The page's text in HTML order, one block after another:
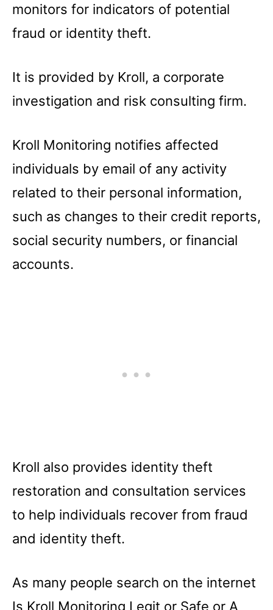
monitors for indicators of potential
fraud or identity theft.
It is provided by Kroll, a corporate
investigation and risk consulting firm.
Kroll Monitoring notifies affected
individuals by email of any activity
related to their personal information,
such as changes to their credit reports,
social security numbers, or financial
accounts.
Kroll also provides identity theft
restoration and consultation services
to help individuals recover from fraud
and identity theft.
As many people search on the internet
Is Kroll Monitoring Legit or Safe or A